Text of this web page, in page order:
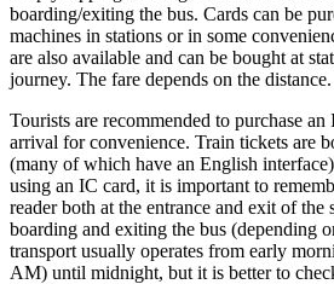
boarding/exiting the bus. Cards can be
machines in stations or in some
are also available and can be bought at
journey. The fare depends on the distance.
Tourists are recommended to purchase
arrival for convenience. Train tickets are
(many of which have an English
using an IC card, it is important to
reader both at the entrance and exit of
boarding and exiting the bus (depending
transport usually operates from early
AM) until midnight, but it is better to